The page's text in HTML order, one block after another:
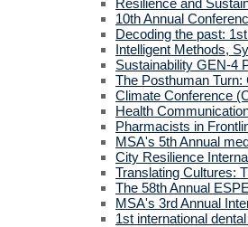
Resilience and
10th Annual
Decoding the past:
Intelligent Methods,
Sustainability GEN-4
The Posthuman Turn:
Climate Conference
Health
Pharmacists in
MSA's 5th Annual
City Resilience
Translating Cultures:
The 58th Annual
MSA's 3rd Annual
1st international